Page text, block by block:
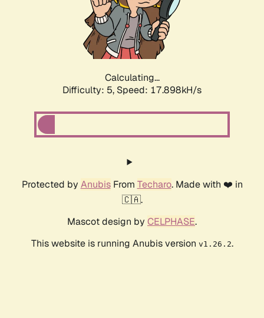
Calculating...
Difficulty: 5, Speed: 17.898kH/s
Protected by AnubisFrom Techaro. Made with ❤️ in
🇨🇦.
Mascot design by CELPHASE.
This website is running Anubis version v1.26.2.